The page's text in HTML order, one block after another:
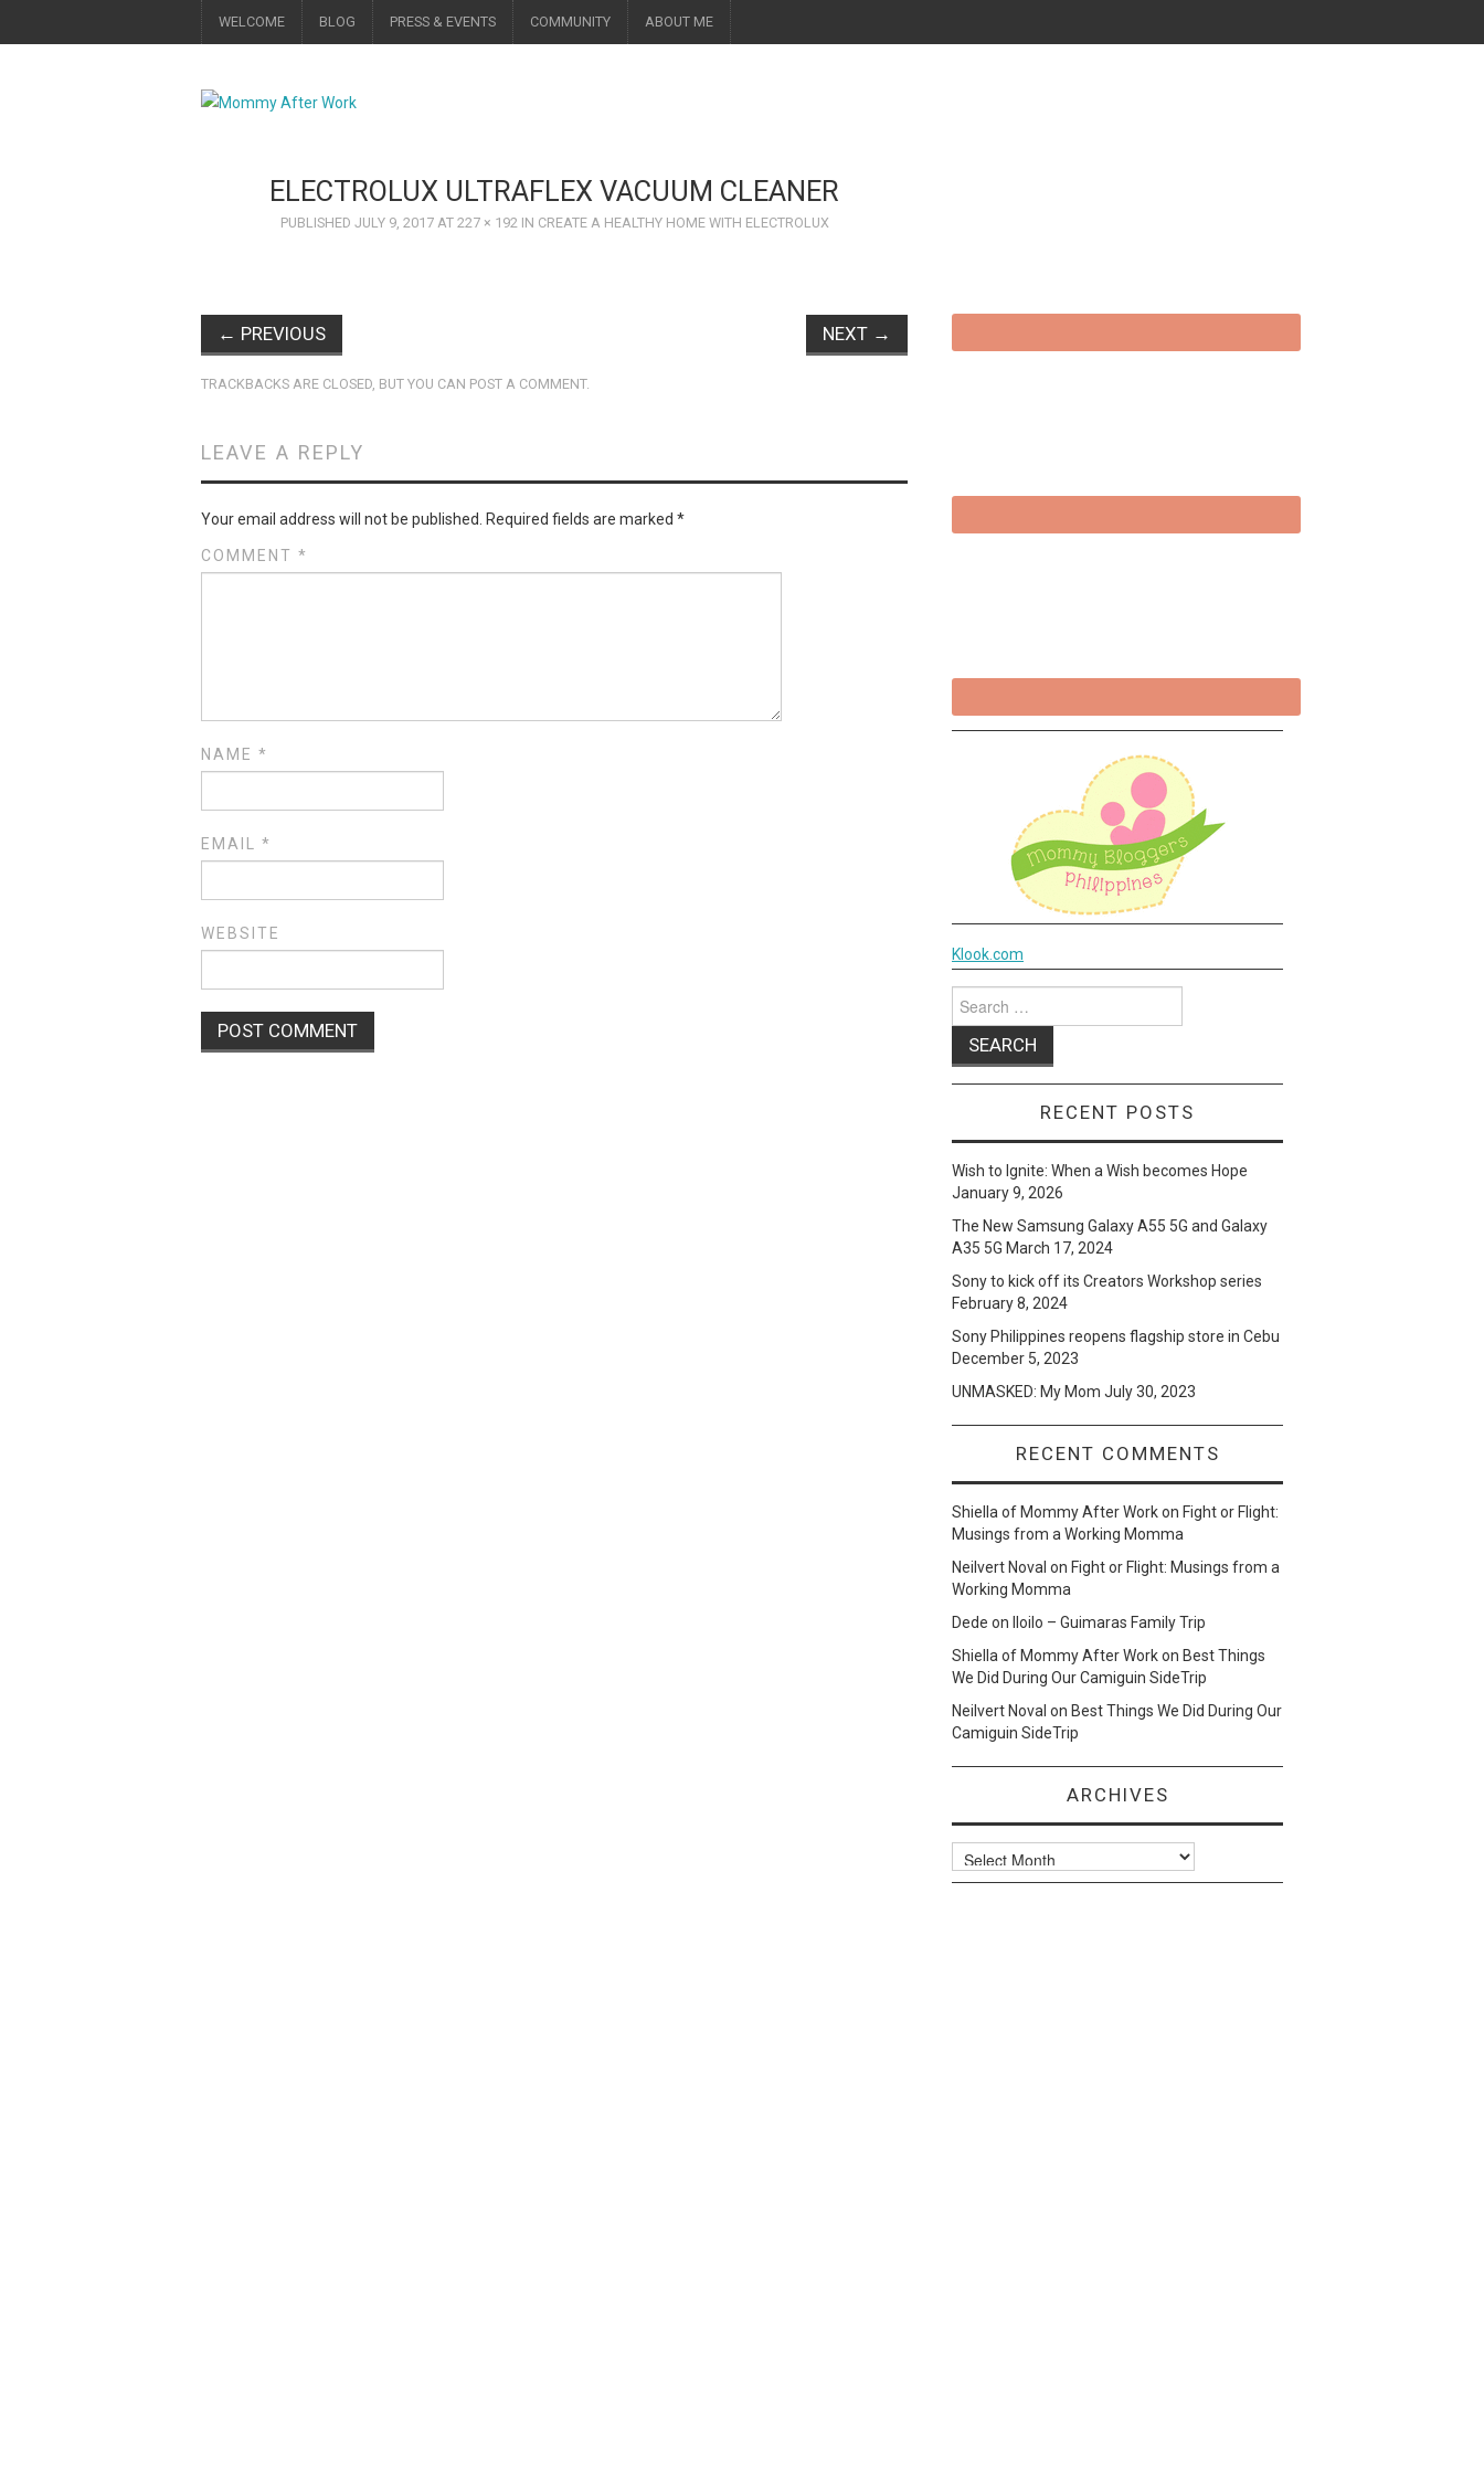
WELCOME BLOG PRESS & EVENTS COMMUNITY ABOUT ME
ELECTROLUX ULTRAFLEX VACUUM CLEANER
PUBLISHED JULY 9, 2017AT 227 × 192 IN CREATE A HEALTHY HOME WITH ELECTROLUX
← PREVIOUS NEXT →
TRACKBACKS ARE CLOSED, BUT YOU CAN POST A COMMENT.
LEAVE A REPLY
Your email address will not be published. Required fields are marked *
COMMENT *
NAME *
EMAIL *
WEBSITE
Klook.com
for:
RECENT POSTS
Wish to Ignite: When a Wish becomes Hope
January 9, 2026
The New Samsung Galaxy A55 5G and Galaxy
A35 5G March 17, 2024
Sony to kick off its Creators Workshop series
February 8, 2024
Sony Philippines reopens flagship store in Cebu
December 5, 2023
UNMASKED: My Mom July 30, 2023
RECENT COMMENTS
Shiella of Mommy After Workon Fight or Flight:
Musings from a Working Momma
Neilvert Noval on Fight or Flight: Musings from a
Working Momma
Dede on
Iloilo – Guimaras Family Trip
Shiella of Mommy After Workon Best Things
We Did During Our Camiguin SideTrip
Neilvert Noval on Best Things We Did During Our
Camiguin SideTrip
ARCHIVES
Archives